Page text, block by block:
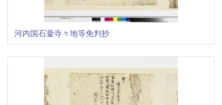
河内国石凝寺々地等免判抄